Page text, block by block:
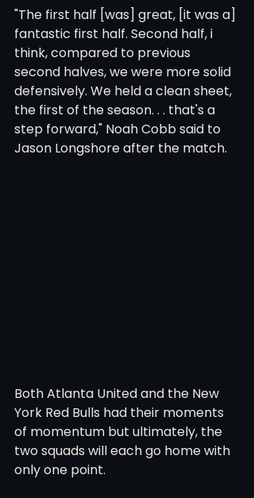
"The first half [was] great, [it was a]
fantastic first half. Second half, i
think, compared to previous
second halves, we were more solid
defensively. We held a clean sheet,
the first of the season. . . that's a
step forward," Noah Cobb said to
Jason Longshore after the match.
Both Atlanta United and the New
York Red Bulls had their moments
of momentum but ultimately, the
two squads will each go home with
only one point.